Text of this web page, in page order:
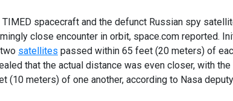
TIMED spacecraft and the defunct Russian spy
close encounterin orbit, space.com reported.
satellites passed within 65 feet (20 meters) of
that the actual distance was even closer, with
(10 meters) of one another, according to Nasa